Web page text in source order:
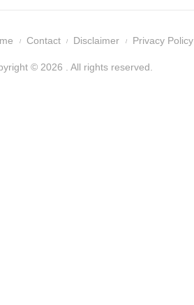
Contact Disclaimer Privacy Policy
© 2026 . All rights reserved.